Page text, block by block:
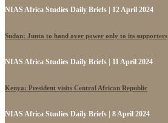
NIAS Africa Studies Daily Briefs | 12 April 2024
Sudan: Junta to hand over power only to its supporters
NIAS Africa Studies Daily Briefs | 11 April 2024
Kenya: President visits Central African Republic
NIAS Africa Studies Daily Briefs | 8 April 2024